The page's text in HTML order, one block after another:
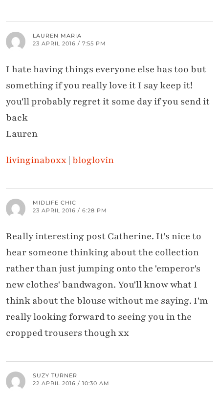
LAUREN MARIA
23 APRIL 2016 / 7:55 PM
I hate having things everyone else has too but
something if you really love it I say keep it!
you'll probably regret it some day if you send it
back
Lauren
livinginaboxx|bloglovin
MIDLIFE CHIC
23 APRIL 2016 / 6:28 PM
Really interesting post Catherine. It's nice to
hear someone thinking about the collection
rather than just jumping onto the 'emperor's
new clothes' bandwagon. You'll know what I
think about the blouse without me saying. I'm
really looking forward to seeing you in the
cropped trousers though xx
SUZY TURNER
22 APRIL 2016 / 10:30 AM